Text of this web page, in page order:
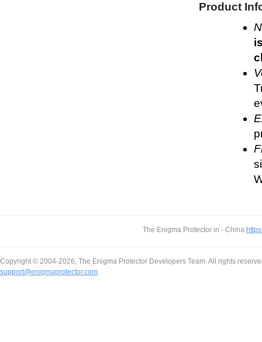
Product
The Enigma Protector in - China
Copyright © 2004-2026, The Enigma Protector Developers Team. All rights
support@enigmaprotector.com